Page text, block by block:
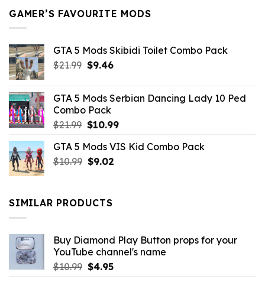
GAMER’S FAVOURITE MODS
GTA 5 Mods Skibidi Toilet Combo Pack
$21.99 Original
$21.99.
$9.46Current
$9.46.
GTA 5 Mods Serbian Dancing Lady 10 Ped
Combo Pack
$21.99 Original
was:
$21.99.
$10.99Current
is:
GTA 5 Mods VIS Kid Combo Pack
$10.99 Original
$10.99.
$9.02Current
SIMILAR PRODUCTS
Buy Diamond Play Button props for your
YouTube channel's name
$10.99 Original
$4.95Current